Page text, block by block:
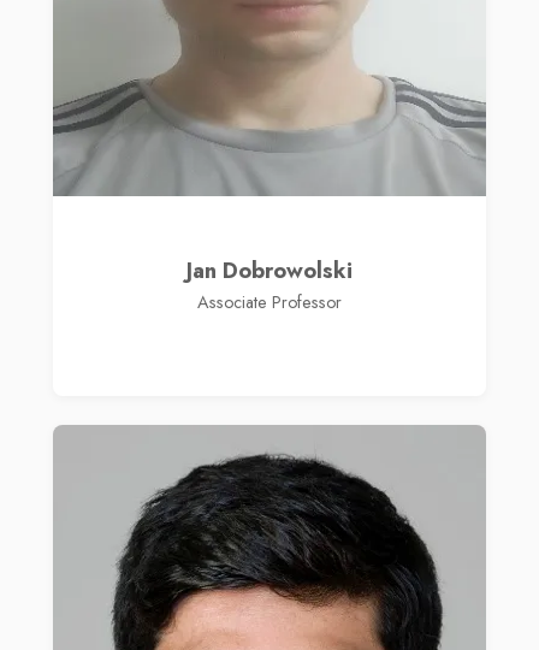
Jan Dobrowolski
Associate Professor